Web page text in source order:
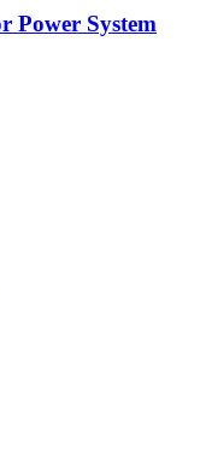
Power System